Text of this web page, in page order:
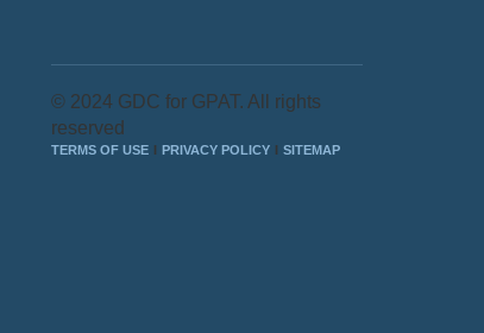
© 2024 GDC for GPAT. All rights
reserved
TERMS OF USE PRIVACY POLICY SITEMAP